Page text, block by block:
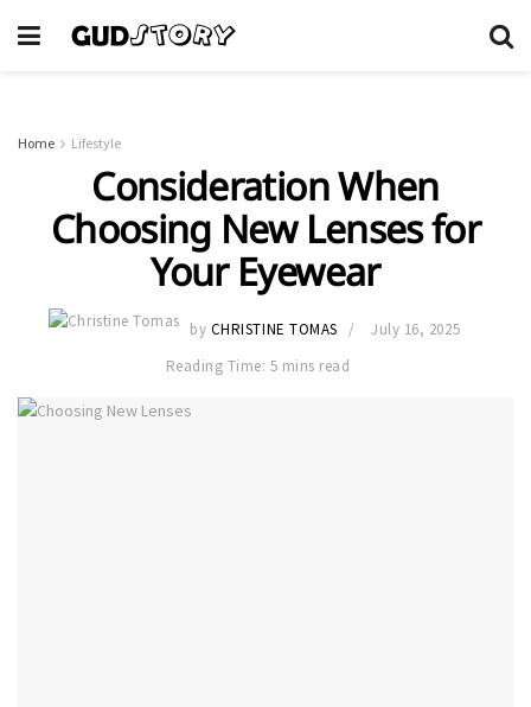
Home Lifestyle
Consideration When
Choosing New Lenses for
Your Eyewear
by CHRISTINE TOMAS
July 16, 2025
Reading Time: 5 mins read